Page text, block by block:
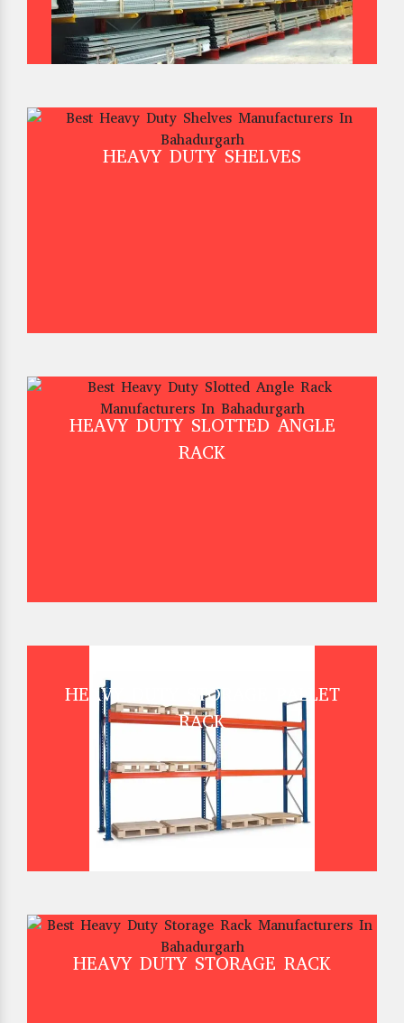
HEAVY DUTY SHELVES
HEAVY DUTY SLOTTED ANGLE
RACK
HEAVY DUTY STORAGE PALLET
RACK
HEAVY DUTY STORAGE RACK